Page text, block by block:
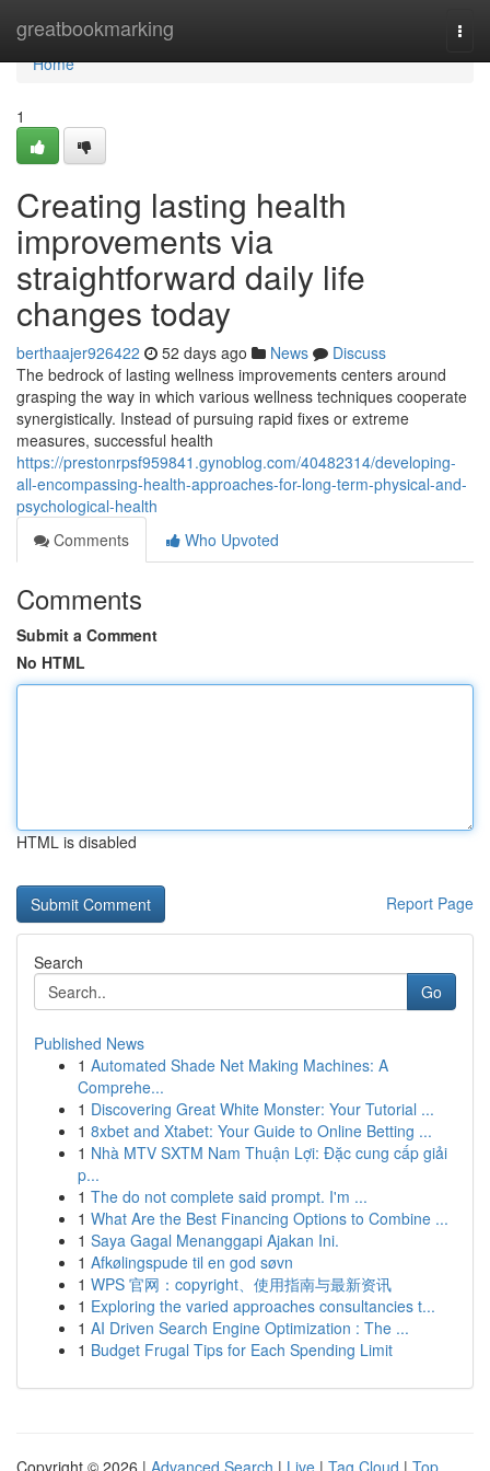
greatbookmarking
Home
Home
1
Creating lasting health
improvements via
straightforward daily life
changes today
berthaajer926422 52 days ago News
Discuss
The bedrock of lasting wellness improvements centers around
grasping the way in which various wellness techniques cooperate
synergistically. Instead of pursuing rapid fixes or extreme
measures, successful health
https://prestonrpsf959841.gynoblog.com/40482314/developing-
all-encompassing-health-approaches-for-long-term-physical-and-
psychological-health
Comments
Who Upvoted
Comments
Submit a Comment
No HTML
HTML is disabled
Report Page
Search
Go
Published News
1 Automated Shade Net Making Machines: A
Comprehe...
1 Discovering Great White Monster: Your Tutorial ...
1 8xbet and Xtabet: Your Guide to Online Betting ...
1 Nhà MTV SXTM Nam Thuận Lợi: Đặc cung cấp giải
p...
1 The do not complete said prompt. I'm ...
1 What Are the Best Financing Options to Combine ...
1 Saya Gagal Menanggapi Ajakan Ini.
1 Afkølingspude til en god søvn
1 WPS 官网：copyright、使用指南与最新资讯
1 Exploring the varied approaches consultancies t...
1 AI Driven Search Engine Optimization : The ...
1 Budget Frugal Tips for Each Spending Limit
Copyright © 2026 | Advanced Search | Live | Tag Cloud | Top